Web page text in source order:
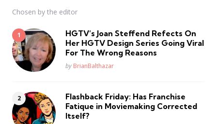
Chosen by the editor
HGTV’s Joan Steffend Refects On
Her HGTV Design Series Going Viral
For The Wrong Reasons
Posted
by BrianBalthazar
Flashback Friday: Has Franchise
Fatique in Moviemaking Corrected
Itself?